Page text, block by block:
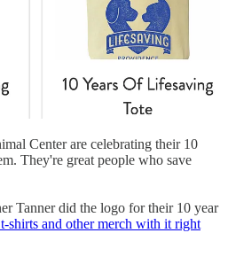
Center are celebrating their 10
They're great people who save
Tanner did the logo for their 10 year
shirts and other merch with it right